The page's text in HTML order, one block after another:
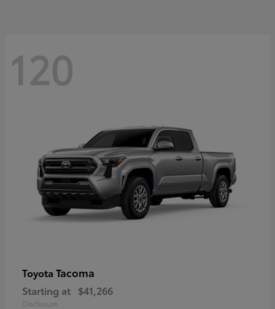
120
Toyota Tacoma
Starting at $41,266
Disclosure